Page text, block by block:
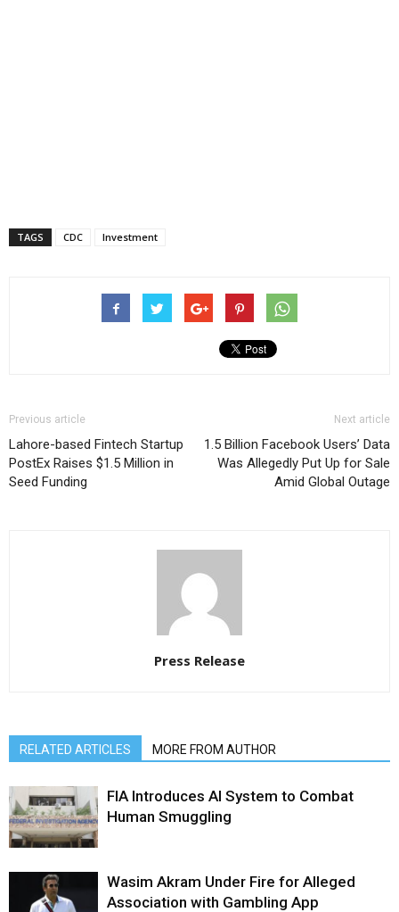
TAGS CDC Investment
Previous article
Lahore-based Fintech Startup
PostEx Raises $1.5 Million in
Seed Funding
Next article
1.5 Billion Facebook Users’ Data
Was Allegedly Put Up for Sale
Amid Global Outage
Press Release
RELATED ARTICLES MORE FROM AUTHOR
FIA Introduces AI System to Combat
Human Smuggling
Wasim Akram Under Fire for Alleged
Association with Gambling App